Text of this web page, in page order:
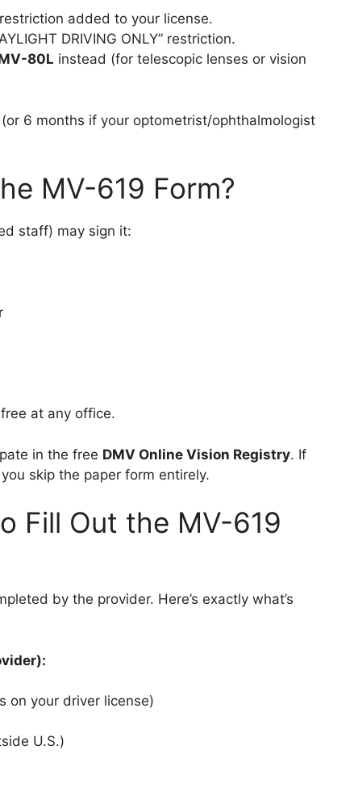
added to your license.
DRIVING ONLY” restriction.
80L instead (for telescopic lenses or vision
(or 6 months if your optometrist/ophthalmologist
MV-619 Form?
staff) may sign it:
at any office.
in the free DMV Online Vision Registry. If
skip the paper form entirely.
Fill Out the MV-619
by the provider. Here’s exactly what’s
on your driver license)
U.S.)